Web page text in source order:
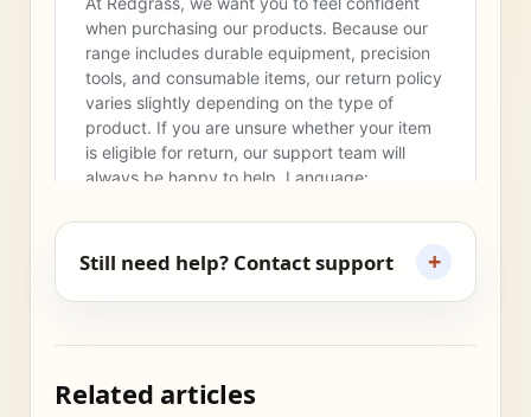
Still need help? Contact support +
Related articles